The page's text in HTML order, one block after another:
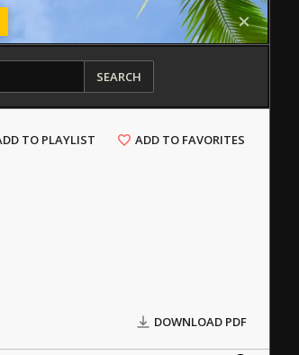
SEARCH
TO PLAYLIST ADD TO FAVORITES
DOWNLOAD PDF